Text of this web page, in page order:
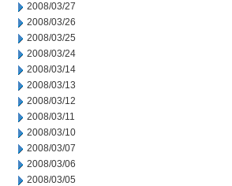
2008/03/27
2008/03/26
2008/03/25
2008/03/24
2008/03/14
2008/03/13
2008/03/12
2008/03/11
2008/03/10
2008/03/07
2008/03/06
2008/03/05